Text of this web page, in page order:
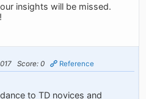
insights will be missed.
Score: 0 Reference
to TD novices and